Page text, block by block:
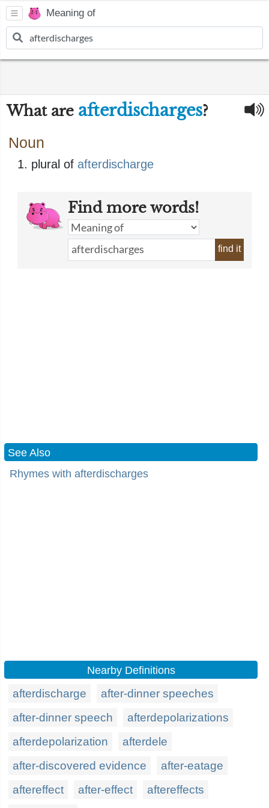
Meaning of
What are afterdischarges?
Noun
plural of afterdischarge
Find more words!
find it
See Also
Rhymes with afterdischarges
Nearby Definitions
afterdischarge
after-dinner speeches
after-dinner speech
afterdepolarizations
afterdepolarization
afterdele
after-discovered evidence
after-eatage
aftereffect
after-effect
aftereffects